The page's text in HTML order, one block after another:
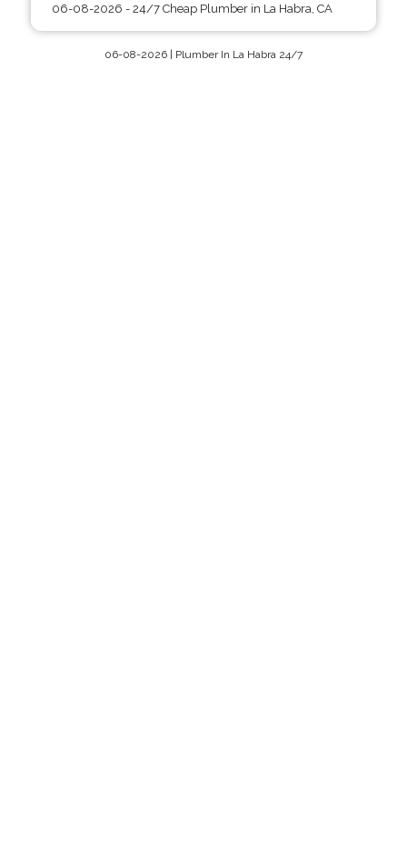
06-08-2026 - 24/7 Cheap Plumber in La Habra, CA
06-08-2026 | Plumber In La Habra 24/7